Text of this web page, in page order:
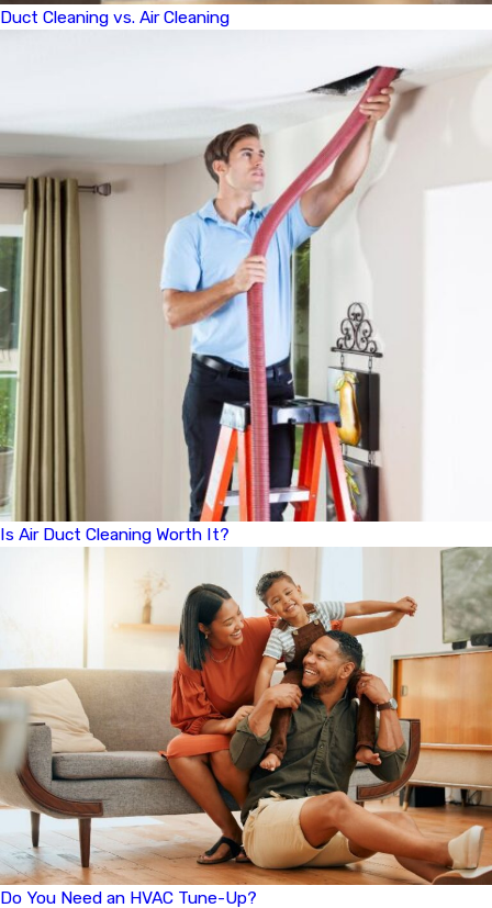
Duct Cleaning vs. Air Cleaning
Is Air Duct Cleaning Worth It?
Do You Need an HVAC Tune-Up?